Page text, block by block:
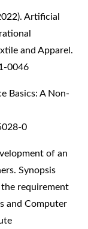
Artificial
and Apparel.
0046
Basics: A Non-
0
of an
Synopsis
requirement
and Computer